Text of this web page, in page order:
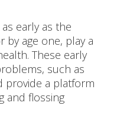
early as the
age one, play a
These early
such as
provide a platform
and flossing